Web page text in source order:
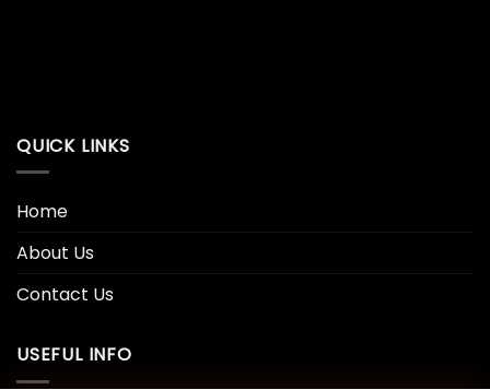
QUICK LINKS
Home
About Us
Contact Us
USEFUL INFO